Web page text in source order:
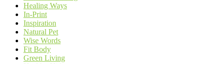
Healing Ways
In-Print
Inspiration
Natural Pet
Wise Words
Fit Body
Green Living